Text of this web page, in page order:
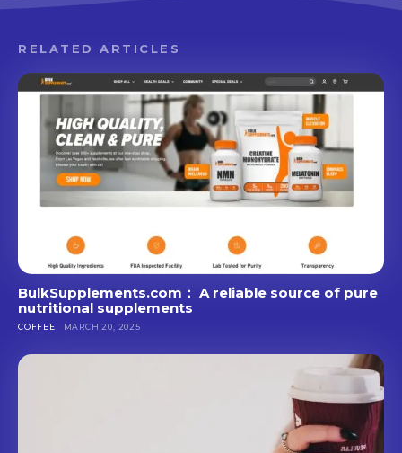
RELATED ARTICLES
BulkSupplements.com： A reliable source of pure
nutritional supplements
COFFEE MARCH 20, 2025